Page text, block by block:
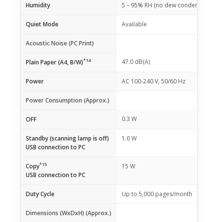
Humidity 5 – 95% RH (no dew condensation)
Quiet Mode Available
Acoustic Noise (PC Print)
Plain Paper (A4, B/W)*14 47.0 dB(A)
Power AC 100-240 V, 50/60 Hz
Power Consumption (Approx.)
OFF 0.3 W
Standby (scanning lamp is off)
USB connection to PC
1.0 W
Copy*15
USB connection to PC
15 W
Duty Cycle Up to 5,000 pages/month
Dimensions (WxDxH) (Approx.)